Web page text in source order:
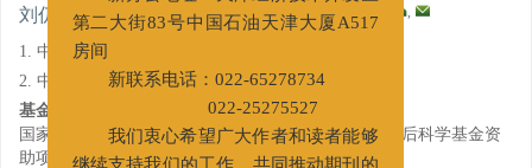
刘仍光1,2, 张林海 1, 陶谦1, 周仕明 1, 丁士东 ,
1. 中国石化石油工程技术研究院, 北京 100101;
2. 中国石油大学(北京), 北京 102249
基金项目:
国家自然科学基金面上项目（51374218）；中国博士后科学基金资
助项目（2015M571228）。
新办公地址：天津经济技术开发区
第二大街83号中国石油天津大厦A517
房间
新联系电话：022-65278734
022-25275527
我们衷心希望广大作者和读者能够